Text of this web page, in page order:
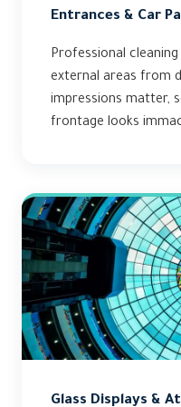
Entrances & Car
Professional
external areas from
impressions matter,
frontage looks
Glass Displays &